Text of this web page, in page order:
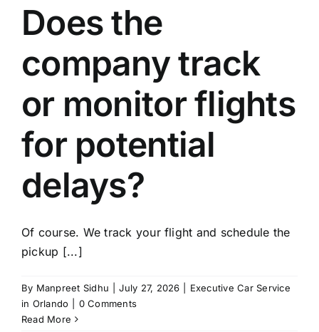
Does the
company track
or monitor flights
for potential
delays?
Of course. We track your flight and schedule the
pickup [...]
By Manpreet Sidhu July 27, 2026
Executive Car Service
in Orlando
0 Comments
Read More